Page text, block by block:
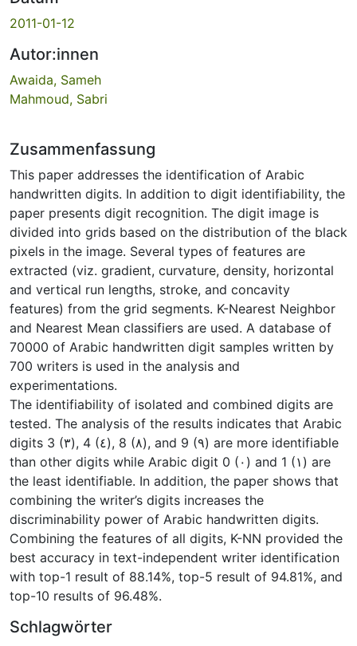
2011-01-12
Autor:innen
Awaida, Sameh
Mahmoud, Sabri
Zusammenfassung
This paper addresses the identification of Arabic
handwritten digits. In addition to digit identifiability, the
paper presents digit recognition. The digit image is
divided into grids based on the distribution of the black
pixels in the image. Several types of features are
extracted (viz. gradient, curvature, density, horizontal
and vertical run lengths, stroke, and concavity
features) from the grid segments. K-Nearest Neighbor
and Nearest Mean classifiers are used. A database of
70000 of Arabic handwritten digit samples written by
700 writers is used in the analysis and
experimentations.
The identifiability of isolated and combined digits are
tested. The analysis of the results indicates that Arabic
digits 3 (٣), 4 (٤), 8 (٨), and 9 (٩) are more identifiable
than other digits while Arabic digit 0 (٠) and 1 (١) are
the least identifiable. In addition, the paper shows that
combining the writer’s digits increases the
discriminability power of Arabic handwritten digits.
Combining the features of all digits, K-NN provided the
best accuracy in text-independent writer identification
with top-1 result of 88.14%, top-5 result of 94.81%, and
top-10 results of 96.48%.
Schlagwörter